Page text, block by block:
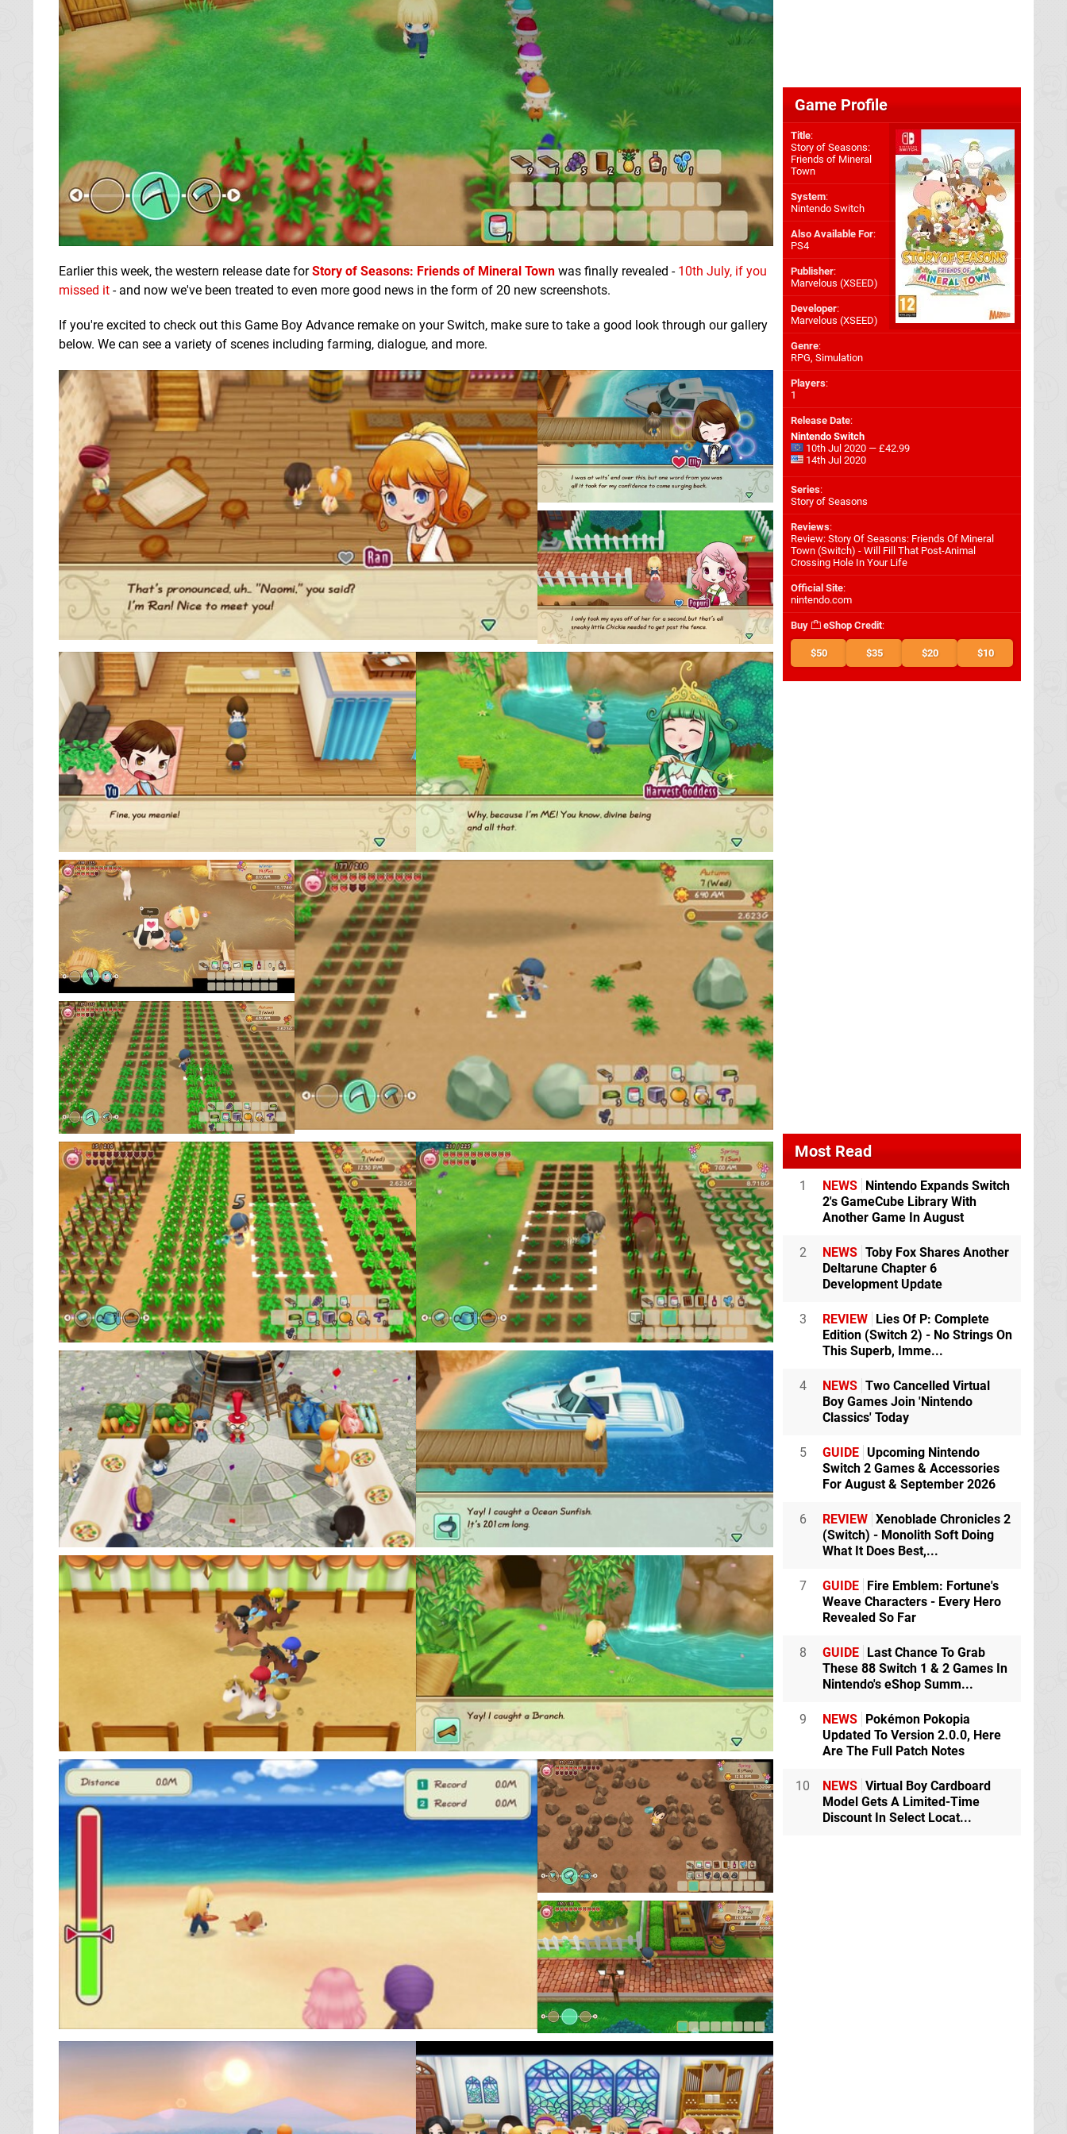
Earlier this week, the western release date forStory of Seasons: Friends of Mineral Town was finally revealed - 10th July, if you
missed it - and now we've been treated to even more good news in the form of 20 new screenshots.
If you're excited to check out this Game Boy Advance remake on your Switch, make sure to take a good look through our gallery
below. We can see a variety of scenes including farming, dialogue, and more.
Game Profile
Title:
Story of Seasons:
Friends of Mineral
Town
System:
Nintendo Switch
Also Available For:
PS4
Publisher:
Marvelous (XSEED)
Developer:
Marvelous (XSEED)
Genre:
RPG, Simulation
Players:
1
Release Date:
Nintendo Switch
10th Jul 2020 — £42.99
14th Jul 2020
Series:
Story of Seasons
Reviews:
Review: Story Of Seasons: Friends Of Mineral
Town (Switch) - Will Fill That Post-Animal
Crossing Hole In Your Life
Official Site:
nintendo.com
Buy eShop Credit:
$50 $35 $20 $10
Most Read
1 NEWS Nintendo Expands Switch
2's GameCube Library With
Another Game In August
2 NEWS Toby Fox Shares Another
Deltarune Chapter 6
Development Update
3 REVIEW Lies Of P: Complete
Edition (Switch 2) - No Strings On
This Superb, Imme...
4 NEWS Two Cancelled Virtual
Boy Games Join 'Nintendo
Classics' Today
5 GUIDE Upcoming Nintendo
Switch 2 Games & Accessories
For August & September 2026
6 REVIEW Xenoblade Chronicles 2
(Switch) - Monolith Soft Doing
What It Does Best,...
7 GUIDE Fire Emblem: Fortune's
Weave Characters - Every Hero
Revealed So Far
8 GUIDE Last Chance To Grab
These 88 Switch 1 & 2 Games In
Nintendo's eShop Summ...
9 NEWS Pokémon Pokopia
Updated To Version 2.0.0, Here
Are The Full Patch Notes
10 NEWS Virtual Boy Cardboard
Model Gets A Limited-Time
Discount In Select Locat...